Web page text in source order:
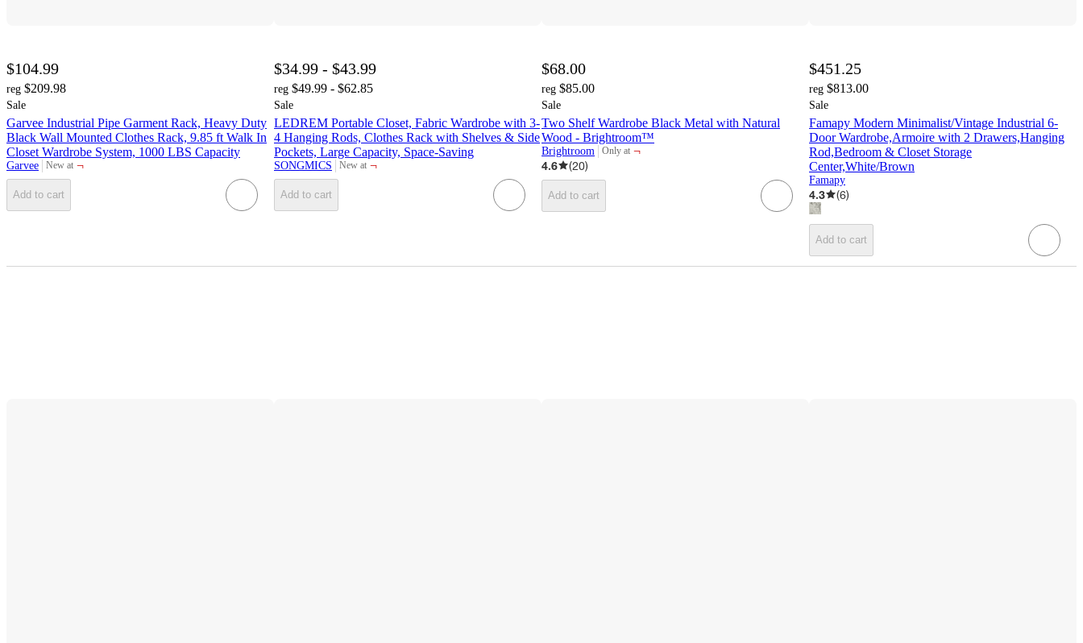
$104.99
reg $209.98
Sale
Garvee Industrial Pipe Garment Rack, Heavy Duty
Black Wall Mounted Clothes Rack, 9.85 ft Walk In
Closet Wardrobe System, 1000 LBS Capacity
Garvee New at
target ¬
Add to cart
$34.99 - $43.99
reg $49.99 - $62.85
Sale
LEDREM Portable Closet, Fabric Wardrobe with 3-
4 Hanging Rods, Clothes Rack with Shelves & Side
Pockets, Large Capacity, Space-Saving
SONGMICS New at
target ¬
Add to cart
$68.00
reg $85.00
Sale
Two Shelf Wardrobe Black Metal with Natural
Wood - Brightroom™
Brightroom Only at
target
¬
4.6
(20)
Add to cart
$451.25
reg $813.00
Sale
Famapy Modern Minimalist/Vintage Industrial 6-
Door Wardrobe,Armoire with 2 Drawers,Hanging
Rod,Bedroom & Closet Storage
Center,White/Brown
Famapy
4.3 (6)
Add to cart